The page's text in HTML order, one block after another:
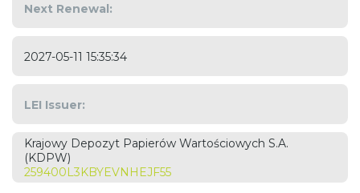
Next Renewal:
2027-05-11 15:35:34
LEI Issuer:
Krajowy Depozyt Papierów Wartościowych S.A.
(KDPW)
259400L3KBYEVNHEJF55